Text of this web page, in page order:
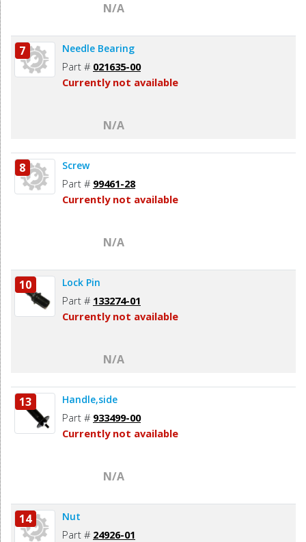
N/A
7 Needle Bearing
Part # 021635-00
Currently not available
N/A
8 Screw
Part # 99461-28
Currently not available
N/A
10 Lock Pin
Part # 133274-01
Currently not available
N/A
13 Handle,side
Part # 933499-00
Currently not available
N/A
14 Nut
Part # 24926-01